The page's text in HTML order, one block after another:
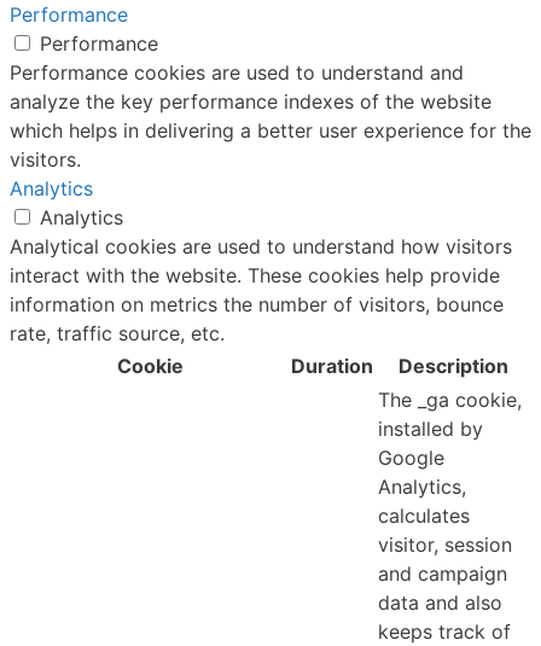
Performance
Performance
Performance cookies are used to understand and
analyze the key performance indexes of the website
which helps in delivering a better user experience for the
visitors.
Analytics
Analytics
Analytical cookies are used to understand how visitors
interact with the website. These cookies help provide
information on metrics the number of visitors, bounce
rate, traffic source, etc.
Cookie
Duration Description
The _ga cookie,
installed by
Google
Analytics,
calculates
visitor, session
and campaign
data and also
keeps track of